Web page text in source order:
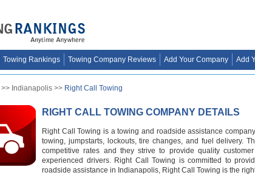
Towing Rankings Towing Company Reviews Add Your Company Add
>> Indianapolis >> Right Call Towing
RIGHT CALL TOWING COMPANY DETAILS
Right Call Towing is a towing and roadside assistance
towing, jumpstarts, lockouts, tire changes, and fuel delivery.
competitive rates and they strive to provide quality
experienced drivers. Right Call Towing is committed to
roadside assistance in Indianapolis, Right Call Towing is the